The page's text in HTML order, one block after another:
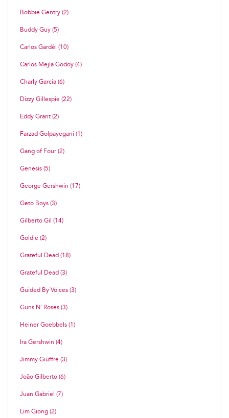
Bobbie Gentry (2)
Buddy Guy (5)
Carlos Gardél (10)
Carlos Mejía Godoy (4)
Charly García (6)
Dizzy Gillespie (22)
Eddy Grant (2)
Farzad Golpayegani (1)
Gang of Four (2)
Genesis (5)
George Gershwin (17)
Geto Boys (3)
Gilberto Gil (14)
Goldie (2)
Grateful Dead (18)
Grateful Dead (3)
Guided By Voices (3)
Guns N' Roses (3)
Heiner Goebbels (1)
Ira Gershwin (4)
Jimmy Giuffre (3)
João Gilberto (6)
Juan Gabriel (7)
Lim Giong (2)